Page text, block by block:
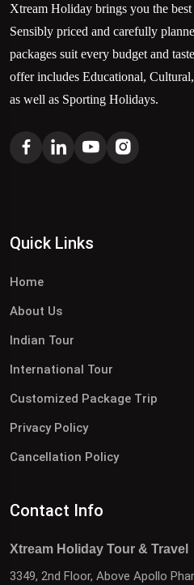
Xtream Holiday brings you the
Sensibly priced and carefully
packages suit every budget and
offer includes Educational,
as well as Sporting Holidays.
Quick Links
Home
About Us
Indian Tour
International Tour
Customized Package Trip
Privacy Policy
Cancellation Policy
Contact Info
Xtream Holiday Tour & Travel
3349, 2nd Floor, Above Apollo